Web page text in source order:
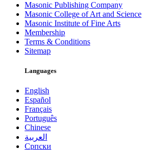
Masonic Publishing Company
Masonic College of Art and Science
Masonic Institute of Fine Arts
Membership
Terms & Conditions
Sitemap
Languages
English
Español
Français
Português
Chinese
العربية
Српски